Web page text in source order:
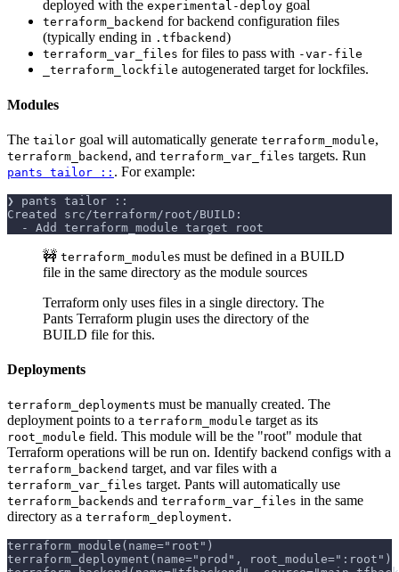
deployed with the experimental-deploy goal
terraform_backend for backend configuration files
(typically ending in .tfbackend)
terraform_var_files for files to pass with -var-file
_terraform_lockfile autogenerated target for lockfiles.
Modules
The tailor goal will automatically generate terraform_module,
terraform_backend , and terraform_var_files targets. Run
pants tailor :: . For example:
❯ pants tailor ::
Created src/terraform/root/BUILD:
  - Add terraform_module target root
🚧 terraform_modules must be defined in a BUILD
file in the same directory as the module sources
Terraform only uses files in a single directory. The
Pants Terraform plugin uses the directory of the
BUILD file for this.
Deployments
terraform_deployments must be manually created. The
deployment points to a terraform_module target as its
root_module field. This module will be the "root" module that
Terraform operations will be run on. Identify backend configs with a
terraform_backend target, and var files with a
terraform_var_files target. Pants will automatically use
terraform_backends and terraform_var_files in the same
directory as a terraform_deployment.
terraform_module(name="root")
terraform_deployment(name="prod", root_module=":root")